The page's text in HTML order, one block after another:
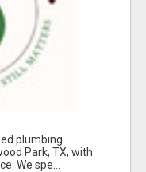
plumbing
Park, TX, with
We spe...